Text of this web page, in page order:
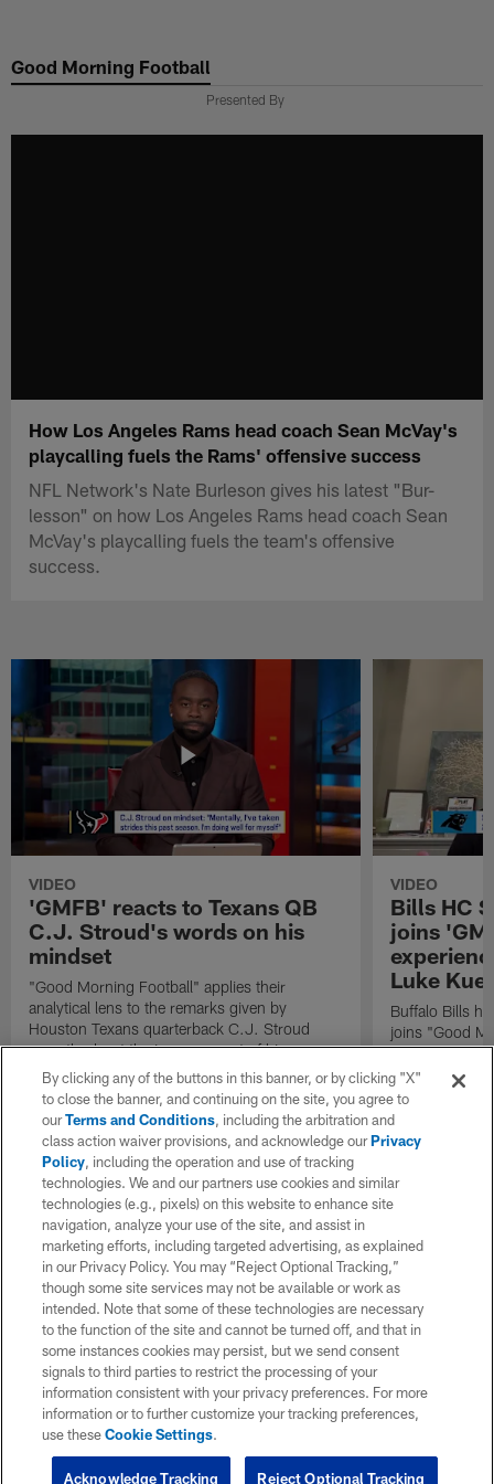
main
Good Morning Football
Presented By
How Los Angeles Rams head coach Sean McVay's
playcalling fuels the Rams' offensive success
NFL Network's Nate Burleson gives his latest "Bur-
lesson" on how Los Angeles Rams head coach Sean
McVay's playcalling fuels the team's offensive
success.
VIDEO
'GMFB' reacts to Texans QB
C.J. Stroud's words on his
mindset
"Good Morning Football" applies their
analytical lens to the remarks given by
Houston Texans quarterback C.J. Stroud
recently about the improvement of his
mindset.
VIDEO
Bills HC
joins
Luke
Buffalo Bills
joins "Good
exclusive
By clicking any of the buttons in this banner, or by clicking "X"
to close the banner, and continuing on the site, you agree to
ourTerms and Conditions, including the arbitration and
class action waiver provisions, and acknowledge ourPrivacy
Policy, including the operation and use of tracking
technologies. We and our partners use cookies and similar
technologies (e.g., pixels) on this website to enhance site
navigation, analyze your use of the site, and assist in
marketing efforts, including targeted advertising, as explained
in our Privacy Policy. You may “Reject Optional Tracking,”
though some site services may not be available or work as
intended. Note that some of these technologies are necessary
to the function of the site and cannot be turned off, and that in
some instances cookies may persist, but we send consent
signals to third parties to restrict the processing of your
information consistent with your privacy preferences. For more
information or to further customize your tracking preferences,
use theseCookie Settings.
Reject Optional Tracking
Acknowledge Tracking